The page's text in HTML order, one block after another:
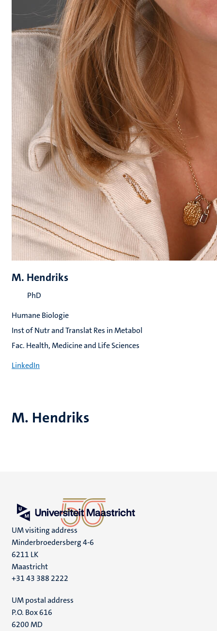
M. Hendriks
M. Hendriks
PhD
Humane Biologie
Inst of Nutr and Translat Res in Metabol
Fac. Health, Medicine and Life Sciences
LinkedIn
UM visiting address
Minderbroedersberg 4-6
6211 LK
Maastricht
+31 43 388 2222
UM postal address
P.O. Box 616
6200 MD